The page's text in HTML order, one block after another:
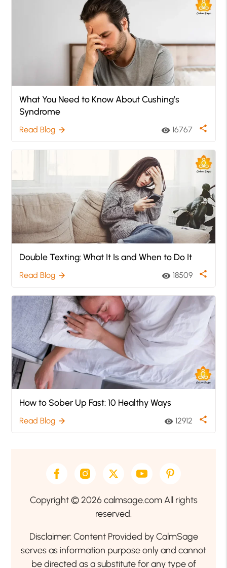
What You Need to Know About Cushing’s
Syndrome
Read Blog arrow_forward visibility 16767 share
Double Texting: What It Is and When to Do It
Read Blog arrow_forward visibility 18509 share
How to Sober Up Fast: 10 Healthy Ways
Read Blog arrow_forward visibility 12912 share
Copyright © 2026 calmsage.com All rights
reserved.
Disclaimer: Content Provided by CalmSage
serves as information purpose only and cannot
be directed as a substitute for any type of